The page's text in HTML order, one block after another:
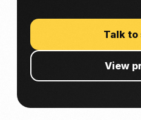
Talk to
View